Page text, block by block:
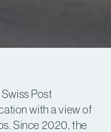
Post
with a view of
Since 2020, the